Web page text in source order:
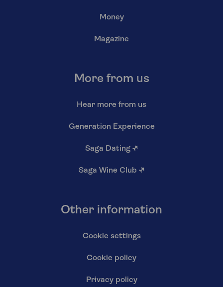
Money
Magazine
More from us
Hear more from us
Generation Experience
Saga Dating ↗
Saga Wine Club ↗
Other information
Cookie settings
Cookie policy
Privacy policy